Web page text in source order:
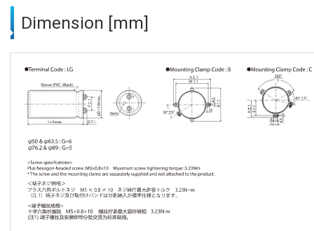
Dimension [mm]